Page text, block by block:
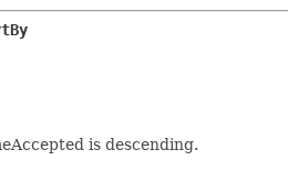
is descending.